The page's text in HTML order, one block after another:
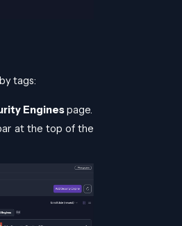
tags:
Enginespage.
at the top of the